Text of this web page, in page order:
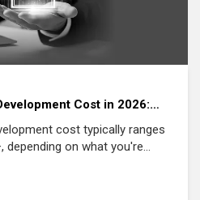
Cost in 2026:
cost typically ranges
depending on what you're
solution costs far less than an
analytics, automation,